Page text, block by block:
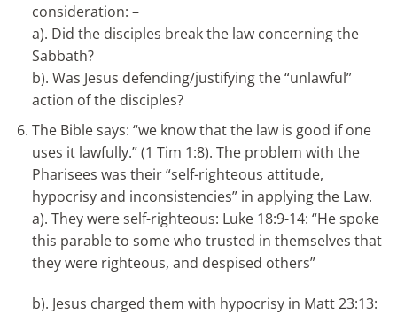
consideration: –
a). Did the disciples break the law concerning the
Sabbath?
b). Was Jesus defending/justifying the “unlawful”
action of the disciples?
The Bible says: “we know that the law is good if one
uses it lawfully.” (1 Tim 1:8). The problem with the
Pharisees was their “self-righteous attitude,
hypocrisy and inconsistencies” in applying the Law.
a). They were self-righteous: Luke 18:9-14: “He spoke
this parable to some who trusted in themselves that
they were righteous, and despised others”
b). Jesus charged them with hypocrisy in Matt 23:13: